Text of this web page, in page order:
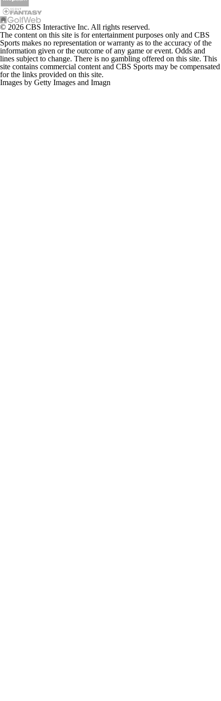
© 2026 CBS Interactive Inc. All rights reserved.
The content on this site is for entertainment purposes only and CBS
Sports makes no representation or warranty as to the accuracy of the
information given or the outcome of any game or event. Odds and
lines subject to change. There is no gambling offered on this site. This
site contains commercial content and CBS Sports may be compensated
for the links provided on this site.
Images by Getty Images and Imagn